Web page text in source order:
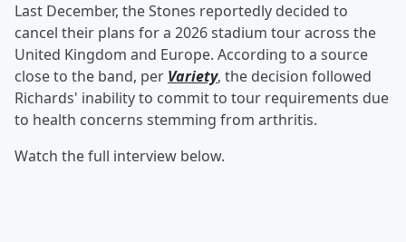
Last December, the Stones reportedly decided to
cancel their plans for a 2026 stadium tour across the
United Kingdom and Europe. According to a source
close to the band, per Variety, the decision followed
Richards' inability to commit to tour requirements due
to health concerns stemming from arthritis.
Watch the full interview below.